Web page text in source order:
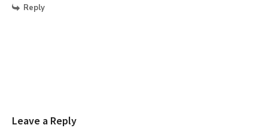
Reply
Leave a Reply